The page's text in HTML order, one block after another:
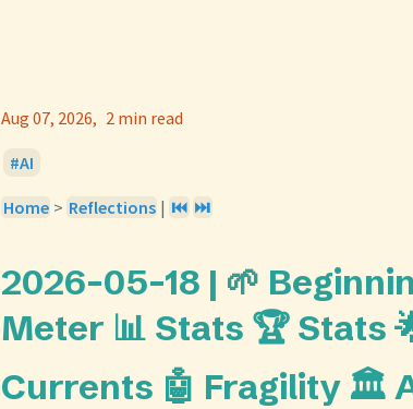
Aug 07, 2026 2 min read
AI
Home > Reflections | ⏮️ ⏭️
2026-05-18 | 🌱
Meter 📊 Stats 🏆 Stats
Currents 🤖 Fragility 🏛️